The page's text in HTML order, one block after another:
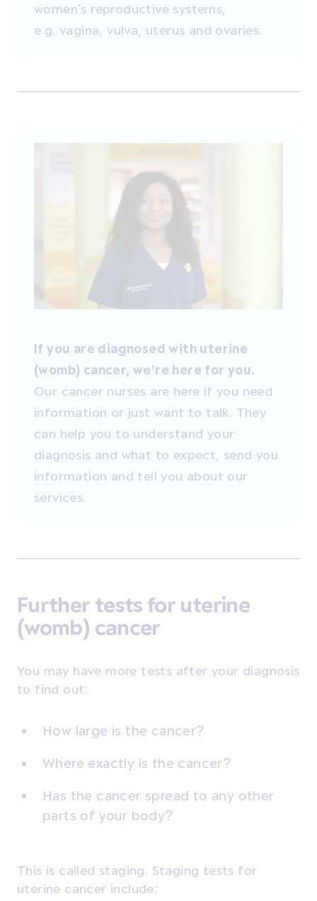
women’s reproductive systems,
e.g. vagina, vulva, uterus and ovaries.
If you are diagnosed with uterine
(womb) cancer, we're here for you.
Our cancer nurses are here if you need
information or just want to talk. They
can help you to understand your
diagnosis and what to expect, send you
information and tell you about our
services.
Further tests for uterine
(womb) cancer
You may have more tests after your diagnosis
to find out:
How large is the cancer?
Where exactly is the cancer?
Has the cancer spread to any other
parts of your body?
This is called staging. Staging tests for
uterine cancer include: